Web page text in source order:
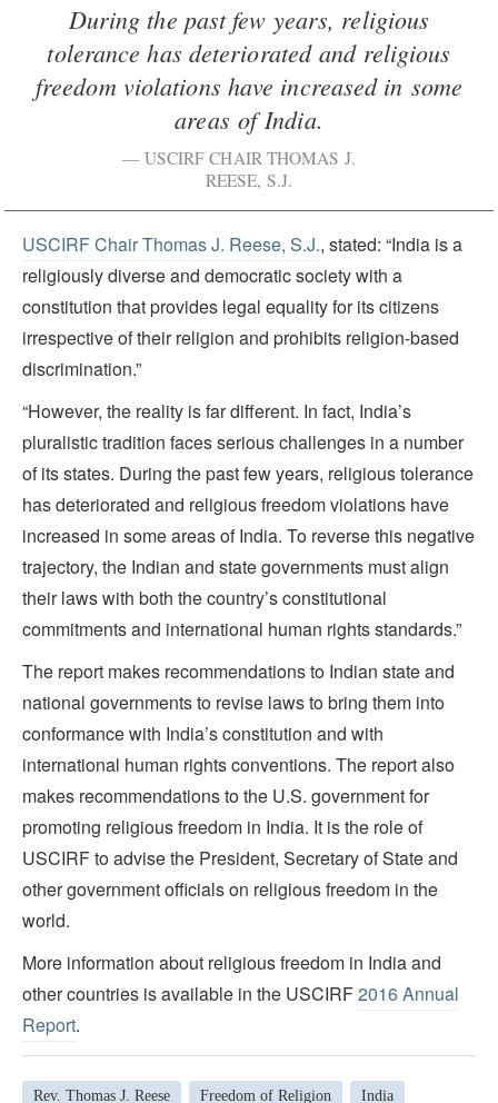
During the past few years, religious
tolerance has deteriorated and religious
freedom violations have increased in some
areas of India.
USCIRF CHAIR THOMAS J.
REESE, S.J.
USCIRF Chair Thomas J. Reese, S.J., stated: “India is a
religiously diverse and democratic society with a
constitution that provides legal equality for its citizens
irrespective of their religion and prohibits religion-based
discrimination.”
“However, the reality is far different. In fact, India’s
pluralistic tradition faces serious challenges in a number
of its states. During the past few years, religious tolerance
has deteriorated and religious freedom violations have
increased in some areas of India. To reverse this negative
trajectory, the Indian and state governments must align
their laws with both the country’s constitutional
commitments and international human rights standards.”
The report makes recommendations to Indian state and
national governments to revise laws to bring them into
conformance with India’s constitution and with
international human rights conventions. The report also
makes recommendations to the U.S. government for
promoting religious freedom in India. It is the role of
USCIRF to advise the President, Secretary of State and
other government officials on religious freedom in the
world.
More information about religious freedom in India and
other countries is available in the USCIRF2016 Annual
Report.
Rev. Thomas J. Reese Freedom of Religion India